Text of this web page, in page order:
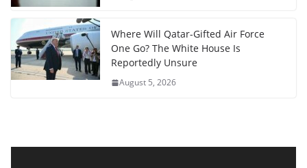
Where Will Qatar-Gifted Air Force
One Go? The White House Is
Reportedly Unsure
August 5, 2026